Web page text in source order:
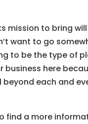
mission to bring
want to go
to be the type of
here
each and
find a more